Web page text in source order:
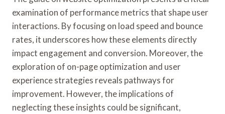
examination of performance metrics that shape user
interactions. By focusing on load speed and bounce
rates, it underscores how these elements directly
impact engagement and conversion. Moreover, the
exploration of on-page optimization and user
experience strategies reveals pathways for
improvement. However, the implications of
neglecting these insights could be significant,